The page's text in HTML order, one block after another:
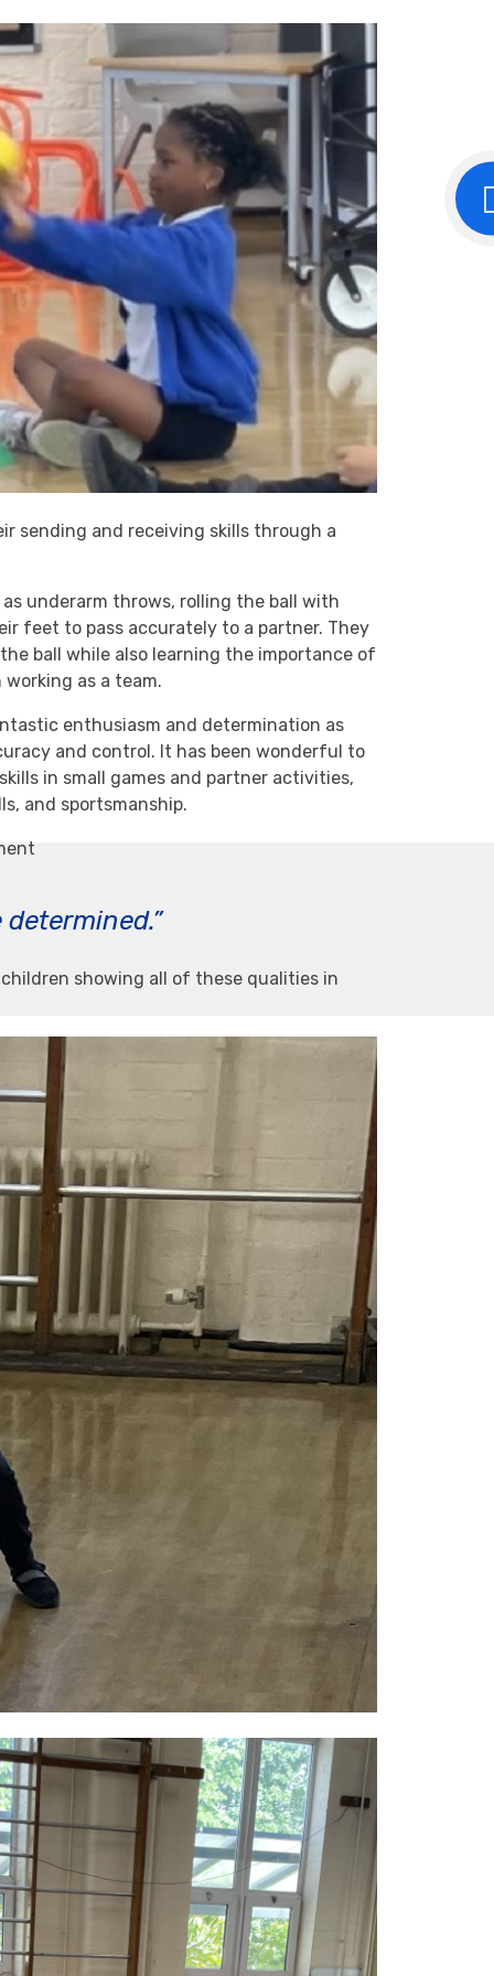
sending and receiving skills through a
underarm throws, rolling the ball with
feet to pass accurately to a partner. They
ball while also learning the importance of
as a team.
enthusiasm and determination as
and control. It has been wonderful to
in small games and partner activities,
and sportsmanship.
showing all of these qualities in